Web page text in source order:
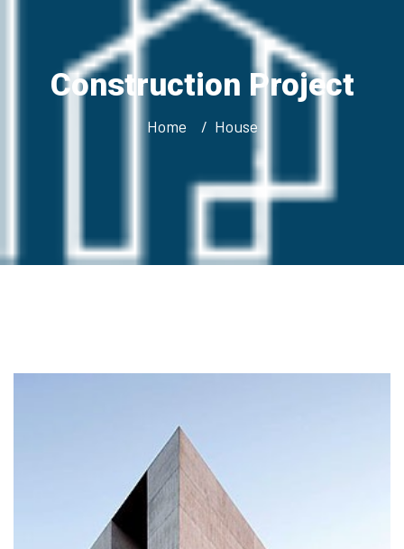
Construction Project
Home House